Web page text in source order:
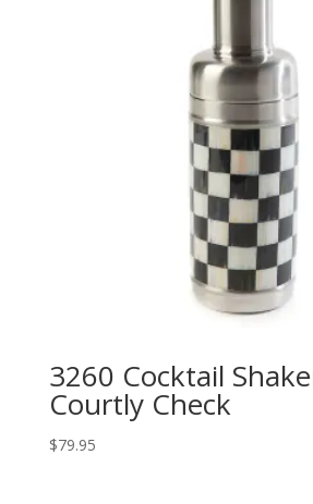
3260 Cocktail
Courtly Check
$79.95